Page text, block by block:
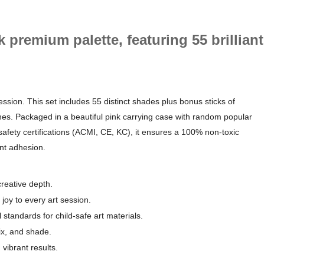
premium palette, featuring 55 brilliant
This set includes 55 distinct shades plus bonus sticks of
Packaged in a beautiful pink carrying case with random popular
certifications (ACMI, CE, KC), it ensures a 100% non-toxic
adhesion.
depth.
to every art session.
for child-safe art materials.
and shade.
results.